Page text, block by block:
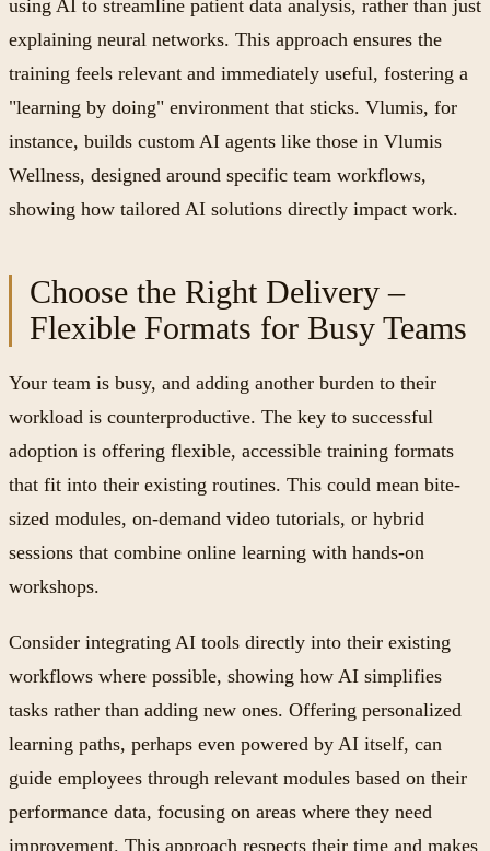
using AI to streamline patient data analysis, rather than just
explaining neural networks. This approach ensures the
training feels relevant and immediately useful, fostering a
"learning by doing" environment that sticks. Vlumis, for
instance, builds custom AI agents like those in Vlumis
Wellness, designed around specific team workflows,
showing how tailored AI solutions directly impact work.
Choose the Right Delivery –
Flexible Formats for Busy Teams
Your team is busy, and adding another burden to their
workload is counterproductive. The key to successful
adoption is offering flexible, accessible training formats
that fit into their existing routines. This could mean bite-
sized modules, on-demand video tutorials, or hybrid
sessions that combine online learning with hands-on
workshops.
Consider integrating AI tools directly into their existing
workflows where possible, showing how AI simplifies
tasks rather than adding new ones. Offering personalized
learning paths, perhaps even powered by AI itself, can
guide employees through relevant modules based on their
performance data, focusing on areas where they need
improvement. This approach respects their time and makes